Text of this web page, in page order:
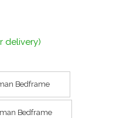
delivery)
Bedframe
Bedframe